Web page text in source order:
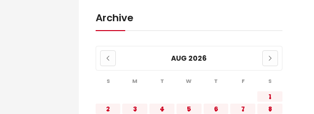
Archive
AUG 2026
S M T W T F S
1
2
3 4 5 6 7
8